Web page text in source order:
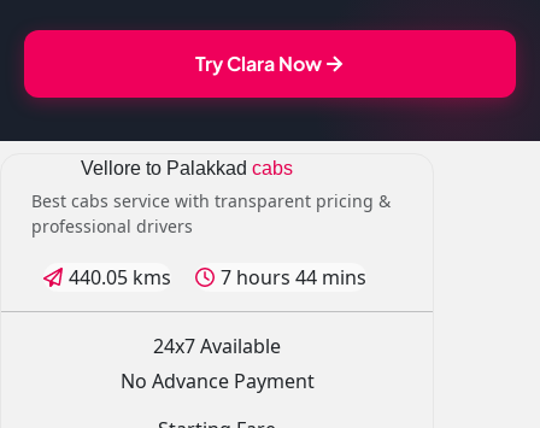
Try Clara Now
Vellore to Palakkad cabs
Best cabs service with transparent pricing &
professional drivers
440.05 kms 7 hours 44 mins
24x7 Available
No Advance Payment